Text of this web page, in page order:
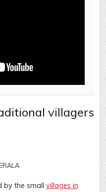
villagers
by the small villages in